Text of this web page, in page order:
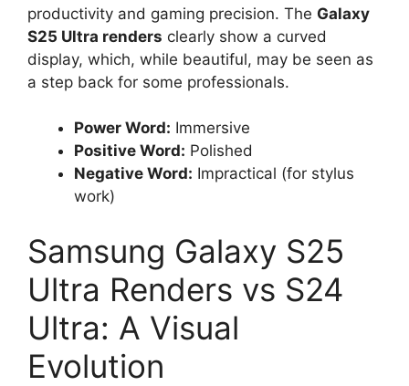
productivity and gaming precision. The Galaxy
S25 Ultra renders clearly show a curved
display, which, while beautiful, may be seen as
a step back for some professionals.
Power Word: Immersive
Positive Word: Polished
Negative Word: Impractical (for stylus
work)
Samsung Galaxy S25
Ultra Renders vs S24
Ultra: A Visual
Evolution